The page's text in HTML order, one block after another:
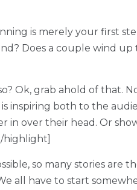
is merely your first
Does a couple wind
Ok, grab ahold of that.
inspiring both to the
in over their head. Or
highlight]
so many stories are
all have to start